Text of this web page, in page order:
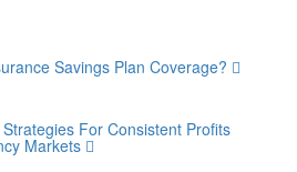
Savings Plan Coverage?
For Consistent Profits
Markets